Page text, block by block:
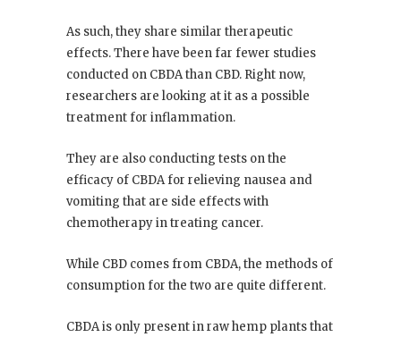
As such, they share similar therapeutic
effects. There have been far fewer studies
conducted on CBDA than CBD. Right now,
researchers are looking at it as a possible
treatment for inflammation.
They are also conducting tests on the
efficacy of CBDA for relieving nausea and
vomiting that are side effects with
chemotherapy in treating cancer.
While CBD comes from CBDA, the methods of
consumption for the two are quite different.
CBDA is only present in raw hemp plants that